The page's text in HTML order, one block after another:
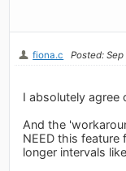
fiona.c Posted: Sep
I absolutely agree
And the
NEED this
longer intervals